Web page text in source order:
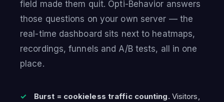
field made them quit. Opti-Behavior answers
those questions on your own server — the
real-time dashboard sits next to heatmaps,
recordings, funnels and A/B tests, all in one
place.
Burst = cookieless traffic counting. Visitors,